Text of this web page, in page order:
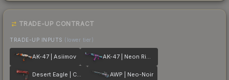
TRADE-UP CONTRACT
TRADE-UP INPUTS (lower tier)
AK-47 | Asiimov AK-47 | Neon Rider
Desert Eagle | Code Red AWP | Neo-Noir